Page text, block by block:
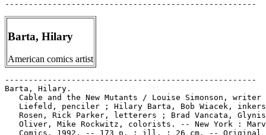
Barta, Hilary
American comics artist
-----------------------------------------------------
Barta, Hilary.
Cable and the New Mutants / Louise Simonson, writer
Liefeld, penciler ; Hilary Barta, Bob Wiacek,
   Rosen, Rick Parker, letterers ; Brad Vancata, Glynis
Oliver, Mike Rockwitz, colorists. -- New York :
   Comics, 1992. -- 173 p. : ill. ; 26 cm. -- Original